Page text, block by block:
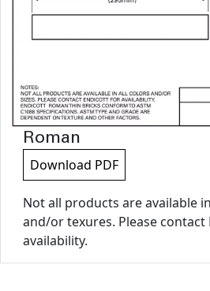
Roman
Download PDF
Not all products are available
and/or texures. Please
availability.